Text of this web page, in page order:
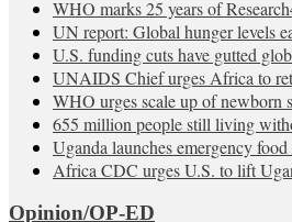
WHO marks 25 years of
UN report: Global hunger levels
U.S. funding cuts have gutted
UNAIDS Chief urges Africa to
WHO urges scale up of newborn
655 million people still living
Uganda launches emergency
Africa CDC urges U.S. to lift
Opinion/OP-ED